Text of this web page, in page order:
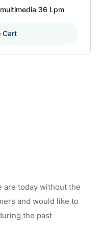
36 Lpm
Cart
are today without the
and would like to
the past